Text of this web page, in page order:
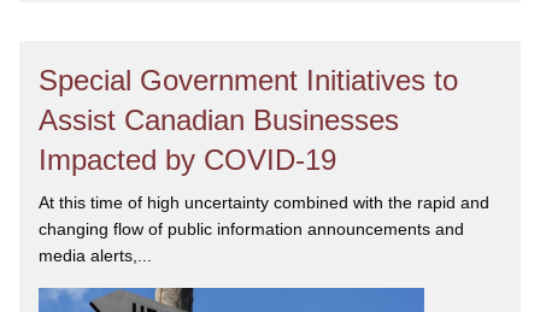
Special Government Initiatives to
Assist Canadian Businesses
Impacted by COVID-19
At this time of high uncertainty combined with the rapid and
changing flow of public information announcements and
media alerts,...